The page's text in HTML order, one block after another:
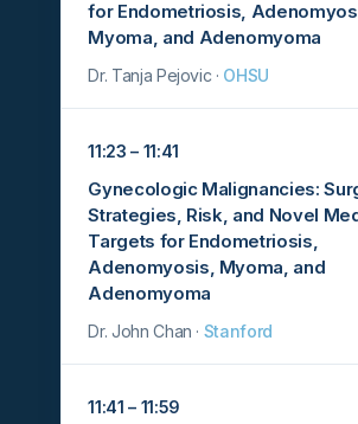
for Endometriosis,
Myoma, and Adenomyoma
Dr. Tanja Pejovic · OHSU
11:23 – 11:41
Gynecologic Malignancies:
Strategies, Risk, and Novel
Targets for Endometriosis,
Adenomyosis, Myoma, and
Adenomyoma
Dr. John Chan · Stanford
11:41 – 11:59